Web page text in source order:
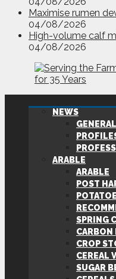
Maximise rumen
04/08/2026
High-volume calf
04/08/2026
NEWS
ARABLE
ARABLE
POST
SPRING
CARBON
CROP
CEREAL
SUGAR